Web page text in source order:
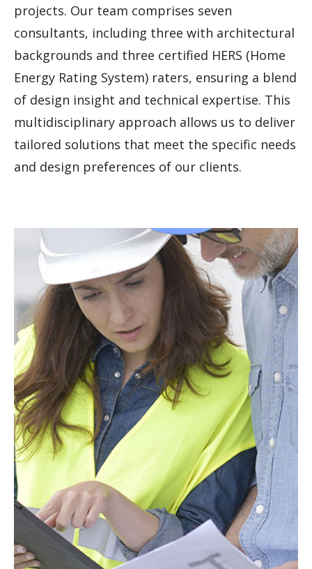
projects. Our team comprises seven
consultants, including three with architectural
backgrounds and three certified HERS (Home
Energy Rating System) raters, ensuring a blend
of design insight and technical expertise. This
multidisciplinary approach allows us to deliver
tailored solutions that meet the specific needs
and design preferences of our clients.